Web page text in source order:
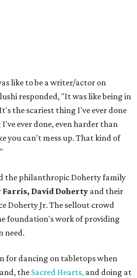
like to be a writer/actor on
responded, "It was like being in
the scariest thing I've ever done
ever done, even harder than
you can't mess up. That kind of
the philanthropic Doherty family
David Doherty and their
Doherty Jr. The sellout crowd
foundation's work of providing
need.
for dancing on tabletops when
theSacred Hearts, and doing at